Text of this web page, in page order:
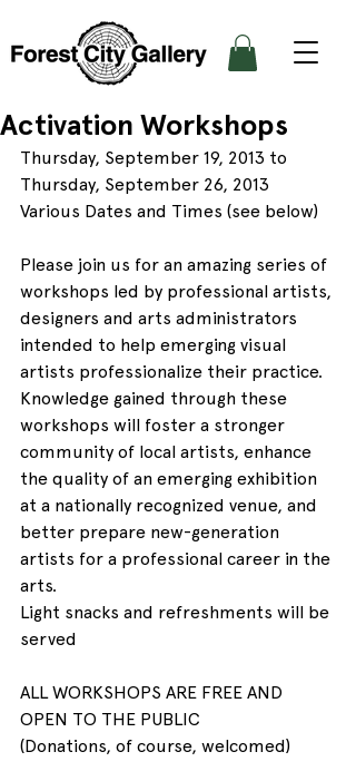
Activation Workshops
Thursday, September 19, 2013 to
Thursday, September 26, 2013
Various Dates and Times (see below)
Please join us for an amazing series of
workshops led by professional artists,
designers and arts administrators
intended to help emerging visual
artists professionalize their practice.
Knowledge gained through these
workshops will foster a stronger
community of local artists, enhance
the quality of an emerging exhibition
at a nationally recognized venue, and
better prepare new-generation
artists for a professional career in the
arts.
Light snacks and refreshments will be
served
ALL WORKSHOPS ARE FREE AND
OPEN TO THE PUBLIC
(Donations, of course, welcomed)